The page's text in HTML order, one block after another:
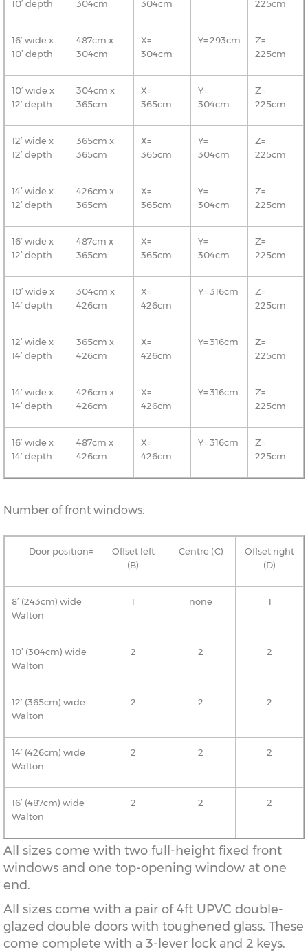
10’ depth
304cm
304cm
225cm
16’ wide x
10’ depth
487cm x
304cm
X=
304cm
Y= 293cm
Z=
225cm
10’ wide x
12’ depth
304cm x
365cm
X=
365cm
Y=
304cm
Z=
225cm
12’ wide x
12’ depth
365cm x
365cm
X=
365cm
Y=
304cm
Z=
225cm
14’ wide x
12’ depth
426cm x
365cm
X=
365cm
Y=
304cm
Z=
225cm
16’ wide x
12’ depth
487cm x
365cm
X=
365cm
Y=
304cm
Z=
225cm
10’ wide x
14’ depth
304cm x
426cm
X=
426cm
Y= 316cm
Z=
225cm
12’ wide x
14’ depth
365cm x
426cm
X=
426cm
Y= 316cm
Z=
225cm
14’ wide x
14’ depth
426cm x
426cm
X=
426cm
Y= 316cm
Z=
225cm
16’ wide x
14’ depth
487cm x
426cm
X=
426cm
Y= 316cm
Z=
225cm
Number of front windows:
Door position=
Offset left
(B)
Centre (C)
Offset right
(D)
8’ (243cm) wide
Walton
1 none 1
10’ (304cm) wide
Walton
2 2 2
12’ (365cm) wide
Walton
2 2 2
14’ (426cm) wide
Walton
2 2 2
16’ (487cm) wide
Walton
2 2 2
All sizes come with two full-height fixed front
windows and one top-opening window at one
end.
All sizes come with a pair of 4ft UPVC double-
glazed double doors with toughened glass. These
come complete with a 3-lever lock and 2 keys.